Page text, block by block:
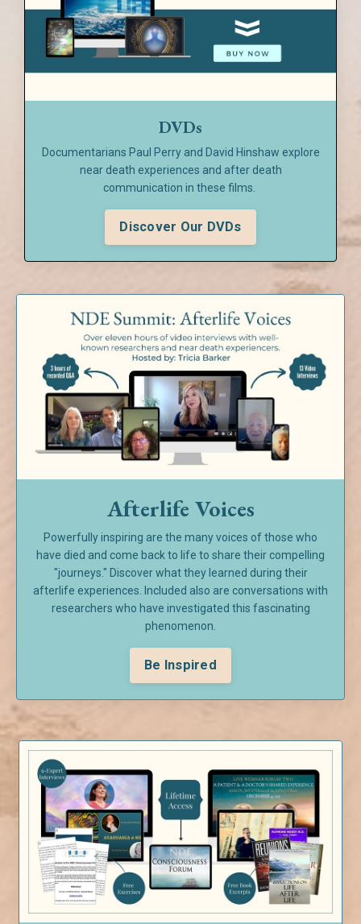
DVDs
Documentarians Paul Perry and David Hinshaw explore
near death experiences and after death
communication in these films.
Discover Our DVDs
Afterlife Voices
Powerfully inspiring are the many voices of those who
have died and come back to life to share their compelling
"journeys." Discover what they learned during their
afterlife experiences. Included also are conversations with
researchers who have investigated this fascinating
phenomenon.
Be Inspired